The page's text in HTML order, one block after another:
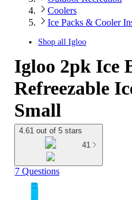
Coolers
Ice Packs & Cooler
Shop all Igloo
Igloo 2pk Ice
Refreezable
Small
4.61 out of 5 stars
41
7 Questions